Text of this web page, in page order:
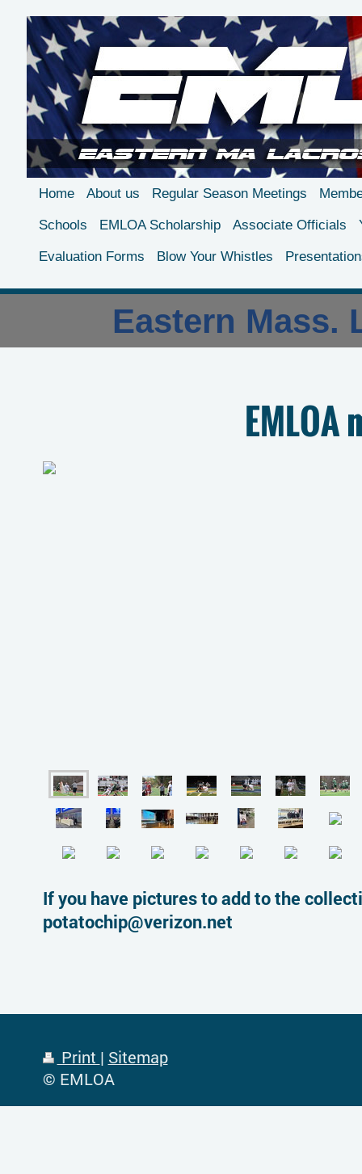
Home About us Regular Season Meetings
Schools EMLOA Scholarship Associate Officials
Evaluation Forms Blow Your Whistles
Eastern Mass.
If you have pictures to add to the
potatochip@verizon.net
Print | Sitemap
© EMLOA